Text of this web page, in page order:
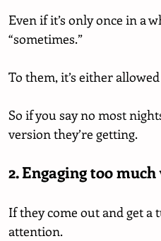
Even if it’s only once in a
“sometimes.”
To them, it’s either
So if you say no most
version they’re getting.
2. Engaging too
If they come out and get a
attention.